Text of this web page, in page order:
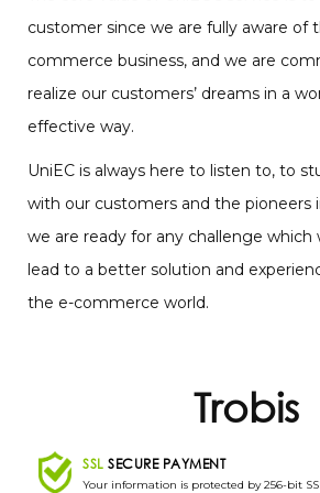
customer since we are fully aware of
commerce business, and we are
realize our customers’ dreams in a
effective way.
UniEC is always here to listen to, to
with our customers and the pioneers
we are ready for any challenge which
lead to a better solution and
the e-commerce world.
Trobis
SSL SECURE PAYMENT
Your information is protected by 256-bit